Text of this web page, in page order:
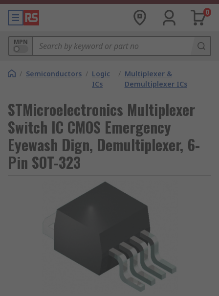
0
MPN
/ Semiconductors / Logic
ICs
/ Multiplexer &
Demultiplexer ICs
STMicroelectronics Multiplexer
Switch IC CMOS Emergency
Eyewash Dign, Demultiplexer, 6-
Pin SOT-323